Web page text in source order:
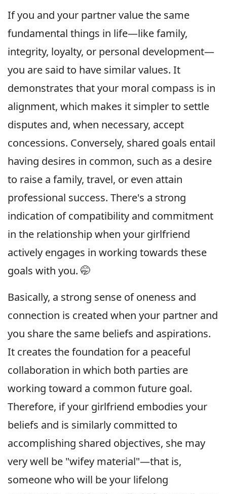
If you and your partner value the same
fundamental things in life—like family,
integrity, loyalty, or personal development—
you are said to have similar values. It
demonstrates that your moral compass is in
alignment, which makes it simpler to settle
disputes and, when necessary, accept
concessions. Conversely, shared goals entail
having desires in common, such as a desire
to raise a family, travel, or even attain
professional success. There's a strong
indication of compatibility and commitment
in the relationship when your girlfriend
actively engages in working towards these
goals with you. 🤭
Basically, a strong sense of oneness and
connection is created when your partner and
you share the same beliefs and aspirations.
It creates the foundation for a peaceful
collaboration in which both parties are
working toward a common future goal.
Therefore, if your girlfriend embodies your
beliefs and is similarly committed to
accomplishing shared objectives, she may
very well be "wifey material"—that is,
someone who will be your lifelong